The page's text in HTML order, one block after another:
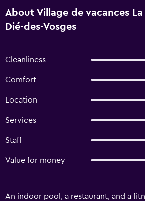
About Village de vacances La
Dié-des-Vosges
Cleanliness
Comfort
Location
Services
Staff
Value for money
An indoor pool, a restaurant, and a